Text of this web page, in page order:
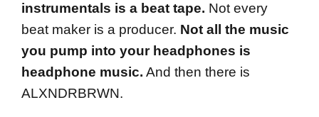
instrumentals is a beat tape. Not every
beat maker is a producer. Not all the music
you pump into your headphones is
headphone music. And then there is
ALXNDRBRWN.